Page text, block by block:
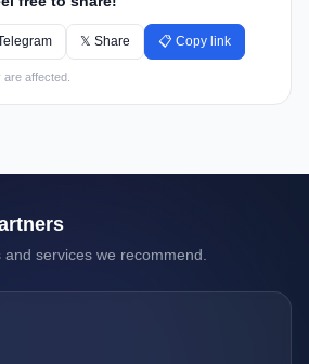
𝕏 Share 📋 Copy link
affected.
services we recommend.